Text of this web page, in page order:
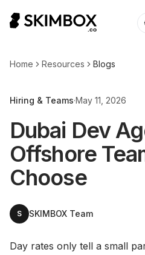
Home Resources Blogs
Hiring & Teams·May 11, 2026
Dubai Dev
Offshore
Choose
S SKIMBOX Team
Day rates only tell a small